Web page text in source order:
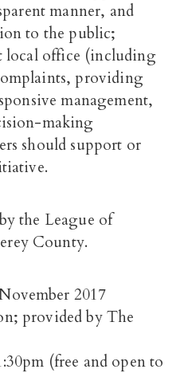
manner, and
to the public;
local office (including
providing
management,
making
should support or
the League of
County.
2017
provided by The
(free and open to